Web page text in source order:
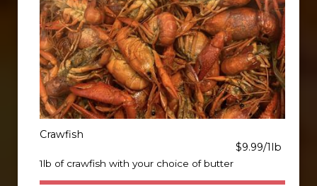
Crawfish
$9.99/1lb
1lb of crawfish with your choice of butter